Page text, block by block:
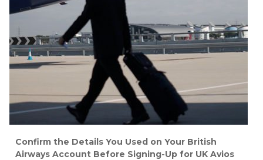
Confirm the Details You Used on Your British
Airways Account Before Signing-Up for UK Avios